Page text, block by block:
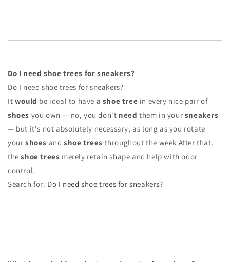
Do I need shoe trees for sneakers?
Do I need shoe trees for sneakers?
It would be ideal to have a shoe tree in every nice pair of
shoes you own — no, you don't need them in your sneakers
— but it's not absolutely necessary, as long as you rotate
your shoes and shoe trees throughout the week After that,
theshoe trees merely retain shape and help with odor
control.
Search for: Do I need shoe trees for sneakers?